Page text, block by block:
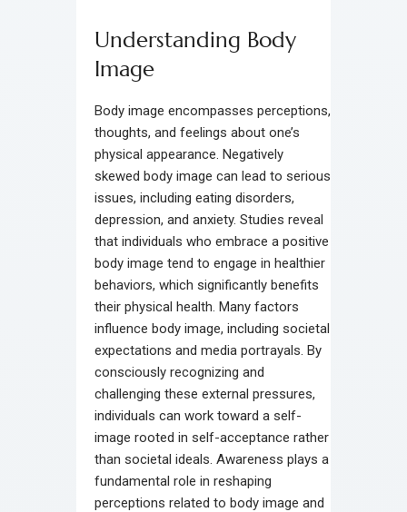
Understanding Body
Image
Body image encompasses perceptions,
thoughts, and feelings about one’s
physical appearance. Negatively
skewed body image can lead to serious
issues, including eating disorders,
depression, and anxiety. Studies reveal
that individuals who embrace a positive
body image tend to engage in healthier
behaviors, which significantly benefits
their physical health. Many factors
influence body image, including societal
expectations and media portrayals. By
consciously recognizing and
challenging these external pressures,
individuals can work toward a self-
image rooted in self-acceptance rather
than societal ideals. Awareness plays a
fundamental role in reshaping
perceptions related to body image and